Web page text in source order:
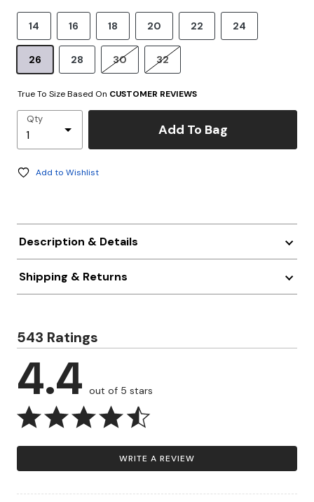
14 16 18 20 22 24
26 28 30 32
True To Size Based On CUSTOMER REVIEWS
Qty
Add To Bag
Add to Wishlist
Description & Details
Shipping & Returns
543 Ratings
4.4 out of 5 stars
WRITE A REVIEW